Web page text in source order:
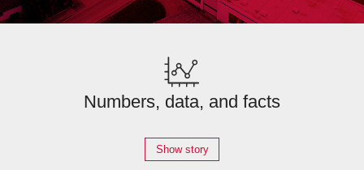
Numbers, data, and facts
Show story